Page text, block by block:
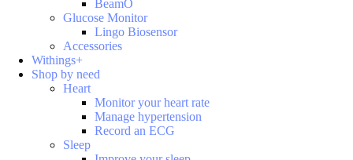
BeamO
Glucose Monitor
Lingo Biosensor
Accessories
Withings+
Shop by need
Heart
Monitor your heart rate
Manage hypertension
Record an ECG
Sleep